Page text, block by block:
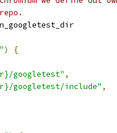
)
{
googletest" ,
googletest/include" ,